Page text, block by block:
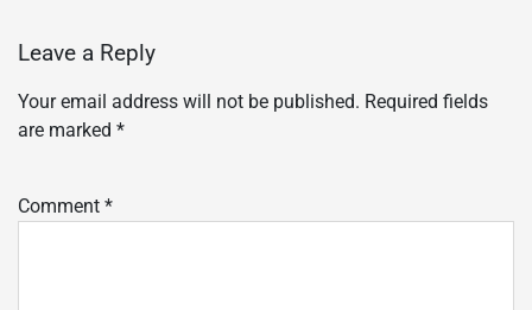
Leave a Reply
Your email address will not be published. Required fields
are marked *
Comment *